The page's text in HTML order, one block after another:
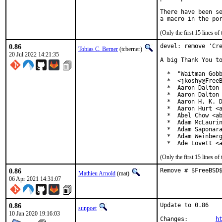
There have been
(Only the first 15 lines of
0.86
20 Jul 2022 14:21:35
Tobias C. Berner (tcberner)
devel: remove
A big Thank
*  "Waitman
*
*  Aaron Dalton
*  Aaron Dalton
*  Aaron H. K.
*  Aaron Hurt
*  Abel Chow
  *  Adam McLaurin
*  Adam
*  Adam
*  Ade Lovett
(Only the first 15 lines of
0.86
06 Apr 2021 14:31:07
Mathieu Arnold (mat) Remove #
0.86
10 Jan 2020 19:16:03
sunpoet
Update to 0.86